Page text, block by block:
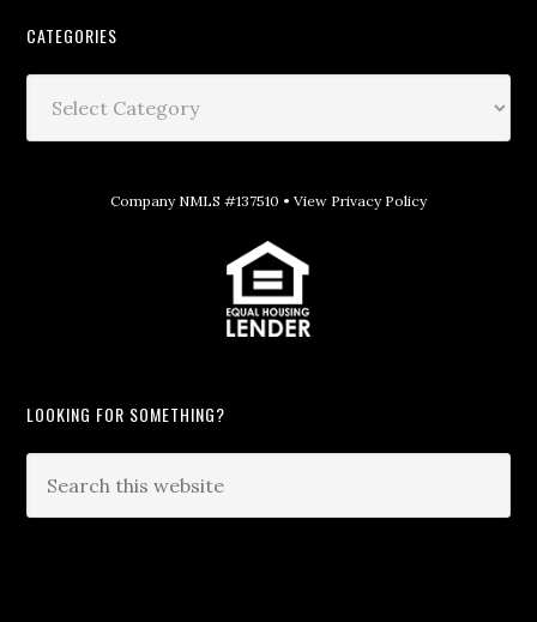
CATEGORIES
Company NMLS #137510 • View Privacy Policy
LOOKING FOR SOMETHING?